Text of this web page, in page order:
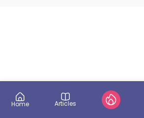
Home Articles